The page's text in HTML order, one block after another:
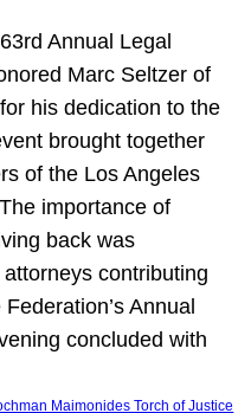
Annual Legal
Marc Seltzer of
his dedication to the
brought together
of the Los Angeles
importance of
back was
contributing
Annual
concluded with
Maimonides Torch of Justice